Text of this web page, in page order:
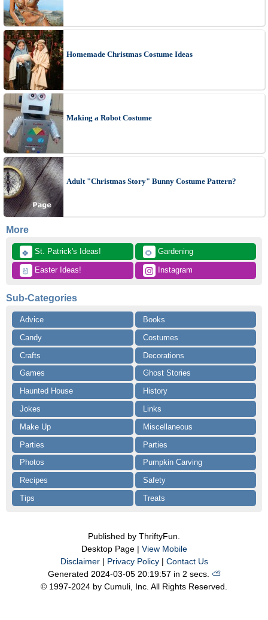
Homemade Christmas Costume Ideas
Making a Robot Costume
Adult "Christmas Story" Bunny Costume Pattern?
More
🍀 St. Patrick's Ideas! 🌻 Gardening
🐰 Easter Ideas! Instagram
Sub-Categories
Advice
Books
Candy
Costumes
Crafts
Decorations
Games
Ghost Stories
Haunted House
History
Jokes
Links
Make Up
Miscellaneous
Parties
Parties
Photos
Pumpkin Carving
Recipes
Safety
Tips
Treats
Published by ThriftyFun.
Desktop Page | View Mobile
Disclaimer| Privacy Policy| Contact Us
Generated 2024-03-05 20:19:57 in 2 secs. ⛅️️
© 1997-2024 by Cumuli, Inc. All Rights Reserved.